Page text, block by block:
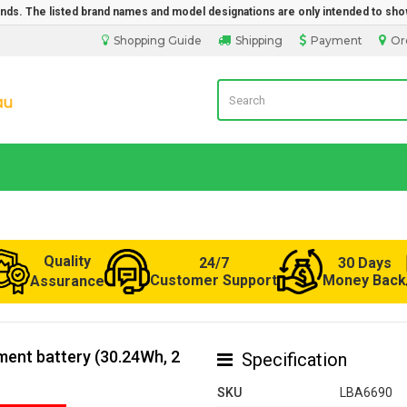
The listed brand names and model designations are only intended to
Payment
Shipping
Shopping Guide
LaptopBatteryDirect.com.au
Quality
Assurance
24/7
Customer Support
30 Days
Money Back
battery (30.24Wh, 2 Specification
SKU LBA6690